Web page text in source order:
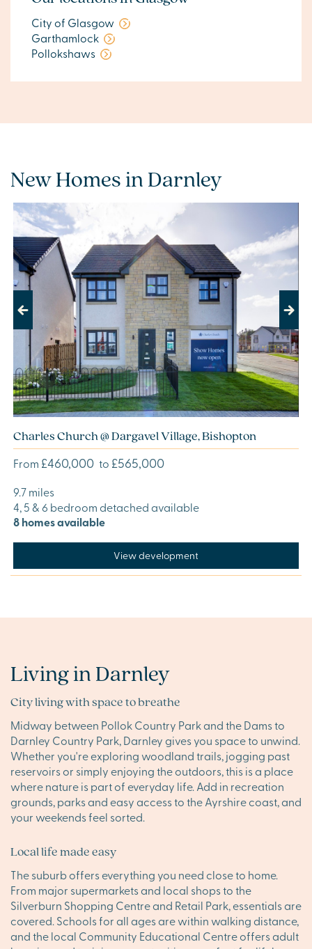
City of Glasgow
Garthamlock
Pollokshaws
New Homes in Darnley
Previous
Charles Church @ Dargavel Village, Bishopton
From £460,000 to £565,000
9.7 miles
4, 5 & 6 bedroom detached available
8 homes available
View development
Living in Darnley
City living with space to breathe
Midway between Pollok Country Park and the Dams to
Darnley Country Park, Darnley gives you space to unwind.
Whether you're exploring woodland trails, jogging past
reservoirs or simply enjoying the outdoors, this is a place
where nature is part of everyday life. Add in recreation
grounds, parks and easy access to the Ayrshire coast, and
your weekends feel sorted.
Local life made easy
The suburb offers everything you need close to home.
From major supermarkets and local shops to the
Silverburn Shopping Centre and Retail Park, essentials are
covered. Schools for all ages are within walking distance,
and the local Community Educational Centre offers adult